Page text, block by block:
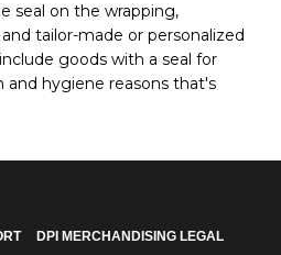
seal on the wrapping,
tailor-made or personalized
goods with a seal for
hygiene reasons that's
DPI MERCHANDISING LEGAL